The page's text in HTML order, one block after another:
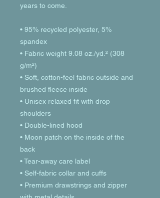
years to come.
• 95% recycled polyester, 5%
spandex
• Fabric weight 9.08 oz./yd.² (308
g/m²)
• Soft, cotton-feel fabric outside and
brushed fleece inside
• Unisex relaxed fit with drop
shoulders
• Double-lined hood
• Moon patch on the inside of the
back
• Tear-away care label
• Self-fabric collar and cuffs
• Premium drawstrings and zipper